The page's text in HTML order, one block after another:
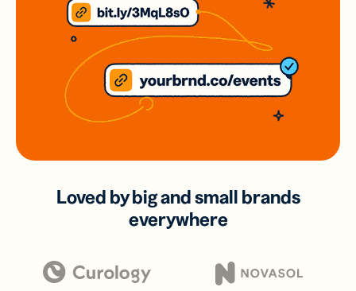
Loved by big and small brands
everywhere